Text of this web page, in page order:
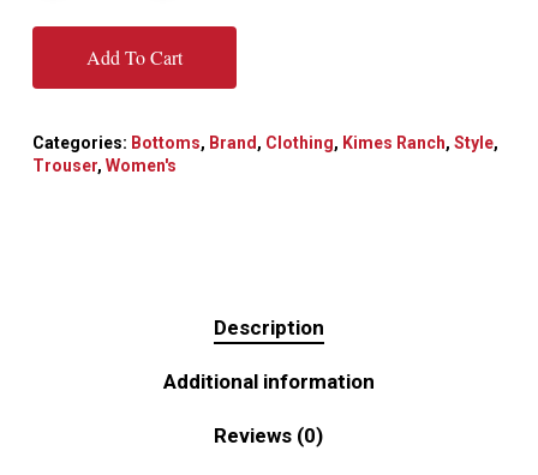
Add To Cart
Categories: Bottoms, Brand, Clothing, Kimes Ranch, Style,
Trouser, Women's
Description
Additional information
Reviews (0)